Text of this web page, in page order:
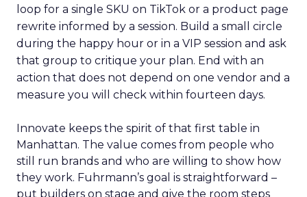
loop for a single SKU on TikTok or a product page
rewrite informed by a session. Build a small circle
during the happy hour or in a VIP session and ask
that group to critique your plan. End with an
action that does not depend on one vendor and a
measure you will check within fourteen days.
Innovate keeps the spirit of that first table in
Manhattan. The value comes from people who
still run brands and who are willing to show how
they work. Fuhrmann’s goal is straightforward –
put builders on stage and give the room steps